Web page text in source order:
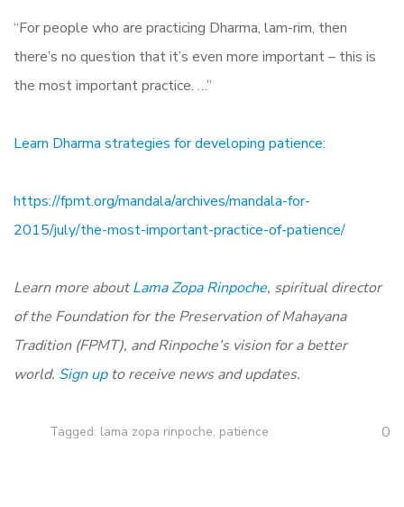
“For people who are practicing Dharma, lam-rim, then
there’s no question that it’s even more important – this is
the most important practice. …”
Learn Dharma strategies for developing patience:
https://fpmt.org/mandala/archives/mandala-for-
2015/july/the-most-important-practice-of-patience/
Learn more about Lama Zopa Rinpoche, spiritual director
of the Foundation for the Preservation of Mahayana
Tradition (FPMT), and Rinpoche’s vision for a better
world. Sign upto receive news and updates.
Tagged: lama zopa rinpoche, patience 0